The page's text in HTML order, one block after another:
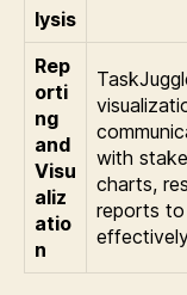
lysis
Rep
orti
ng
and
Visu
aliz
atio
n
with
charts,
reports to